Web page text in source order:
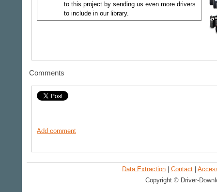
to this project by sending us even more drivers
to include in our library.
Comments
Add comment
Data Extraction Contact
Copyright © Driver-